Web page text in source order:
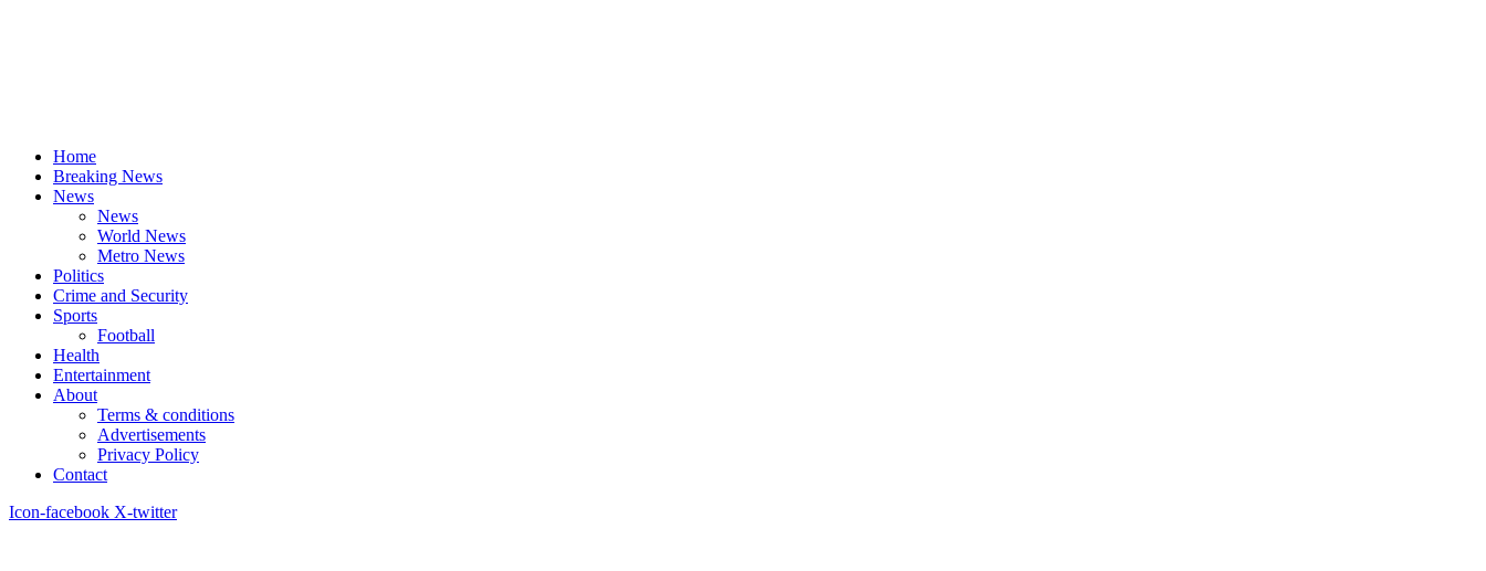
Home
Breaking News
News
News
World News
Metro News
Politics
Crime and Security
Sports
Football
Health
Entertainment
About
Terms & conditions
Advertisements
Privacy Policy
Contact
Icon-facebook X-twitter